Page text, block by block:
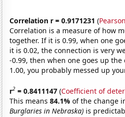
Correlation r = 0.9171231 (
Correlation is a measure of how
together. If it is 0.99, when one
it is 0.02, the connection is very
-0.99, then when one goes up
1.00, you probably messed up
r2 = 0.8411147 (Coefficient of
This means84.1%of the change
Burglaries in Nebraska) is